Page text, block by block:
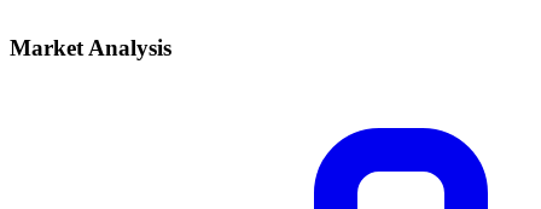
Market Analysis